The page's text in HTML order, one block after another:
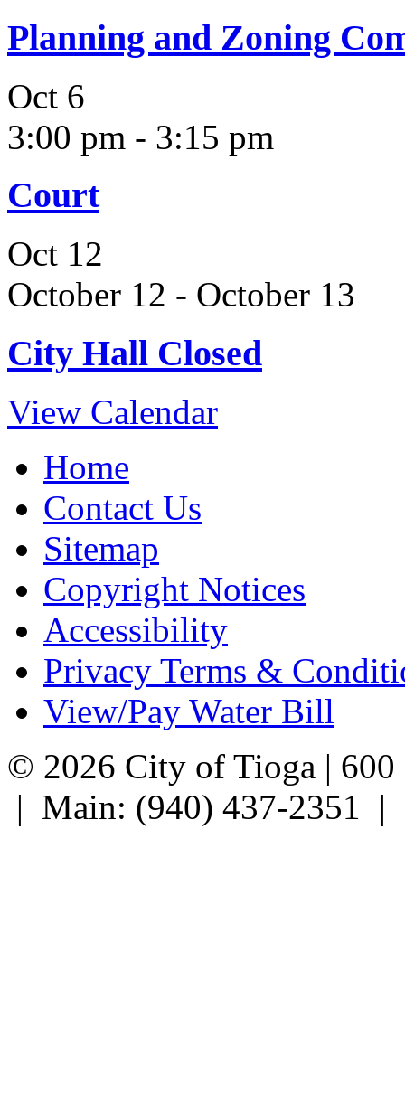
Planning and Zoning
Oct 6
3:00 pm - 3:15 pm
Court
Oct 12
October 12 - October 13
City Hall Closed
View Calendar
Home
Contact Us
Sitemap
Copyright Notices
Accessibility
Privacy Terms &
View/Pay Water Bill
© 2026 City of Tioga |
| Main: (940) 437-2351 |